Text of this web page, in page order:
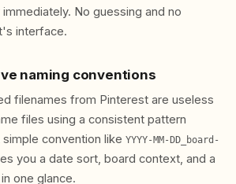
No guessing and no
interface.
naming conventions
filenames from Pinterest are useless
files using a consistent pattern
convention like YYYY-MM-DD_board-
you a date sort, board context, and a
one glance.